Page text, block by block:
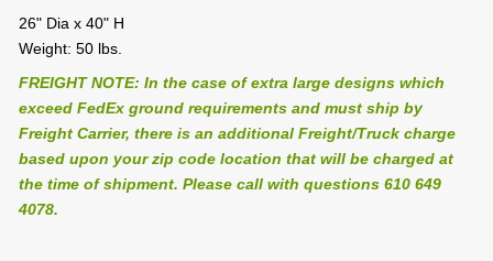
26" Dia x 40" H
Weight: 50 lbs.
FREIGHT NOTE: In the case of extra large designs which
exceed FedEx ground requirements and must ship by
Freight Carrier, there is an additional Freight/Truck charge
based upon your zip code location that will be charged at
the time of shipment. Please call with questions 610 649
4078.